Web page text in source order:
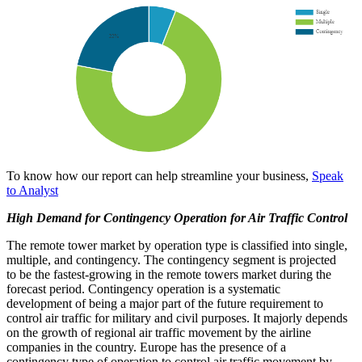
To know how our report can help streamline your business, Speak
to Analyst
High Demand for Contingency Operation for Air Traffic Control
The remote tower market by operation type is classified into single,
multiple, and contingency. The contingency segment is projected
to be the fastest-growing in the remote towers market during the
forecast period. Contingency operation is a systematic
development of being a major part of the future requirement to
control air traffic for military and civil purposes. It majorly depends
on the growth of regional air traffic movement by the airline
companies in the country. Europe has the presence of a